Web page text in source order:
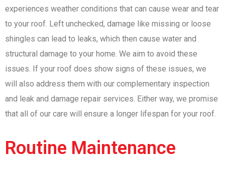
experiences weather conditions that can cause wear and tear
to your roof. Left unchecked, damage like missing or loose
shingles can lead to leaks, which then cause water and
structural damage to your home. We aim to avoid these
issues. If your roof does show signs of these issues, we
will also address them with our complementary inspection
and leak and damage repair services. Either way, we promise
that all of our care will ensure a longer lifespan for your roof.
Routine Maintenance